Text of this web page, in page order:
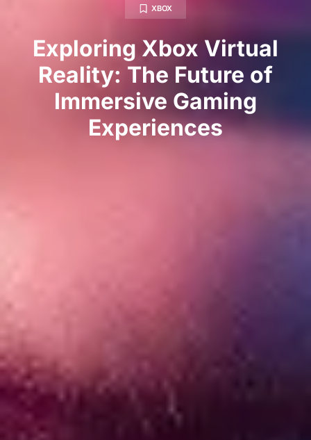
XBOX
Exploring Xbox Virtual
Reality: The Future of
Immersive Gaming
Experiences